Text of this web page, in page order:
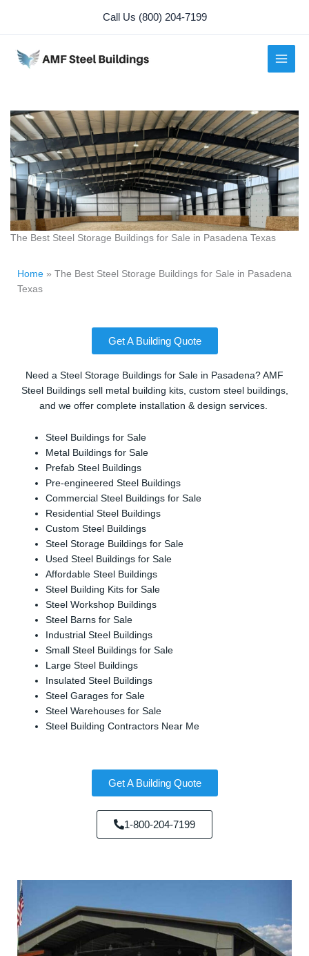
content
Call Us (800) 204-7199
The Best Steel Storage Buildings for Sale in Pasadena Texas
Home » The Best Steel Storage Buildings for Sale in Pasadena
Texas
Get A Building Quote
Need a Steel Storage Buildings for Sale in Pasadena? AMF
Steel Buildings sell metal building kits, custom steel buildings,
and we offer complete installation & design services.
Steel Buildings for Sale
Metal Buildings for Sale
Prefab Steel Buildings
Pre-engineered Steel Buildings
Commercial Steel Buildings for Sale
Residential Steel Buildings
Custom Steel Buildings
Steel Storage Buildings for Sale
Used Steel Buildings for Sale
Affordable Steel Buildings
Steel Building Kits for Sale
Steel Workshop Buildings
Steel Barns for Sale
Industrial Steel Buildings
Small Steel Buildings for Sale
Large Steel Buildings
Insulated Steel Buildings
Steel Garages for Sale
Steel Warehouses for Sale
Steel Building Contractors Near Me
Get A Building Quote
1-800-204-7199